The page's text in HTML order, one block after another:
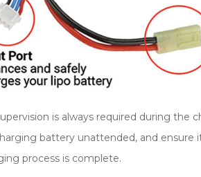
is always required during the
battery unattended, and ensure
process is complete.